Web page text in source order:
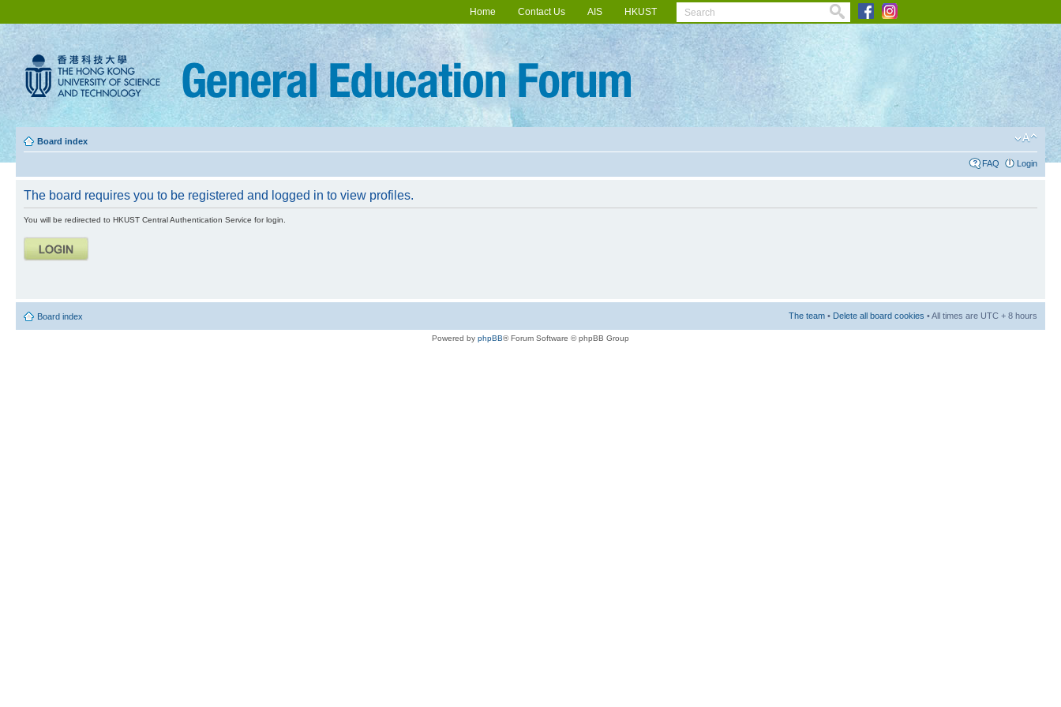
Home Contact Us AIS HKUST
Board index
FAQ Login
The board requires you to be registered and logged in to view profiles.
You will be redirected to HKUST Central Authentication Service for login.
Board index The team • Delete all board cookies • All times are UTC + 8 hours
Powered by phpBB® Forum Software © phpBB Group